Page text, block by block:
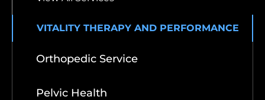
VITALITY THERAPY AND PERFORMANCE
Orthopedic Service
Pelvic Health